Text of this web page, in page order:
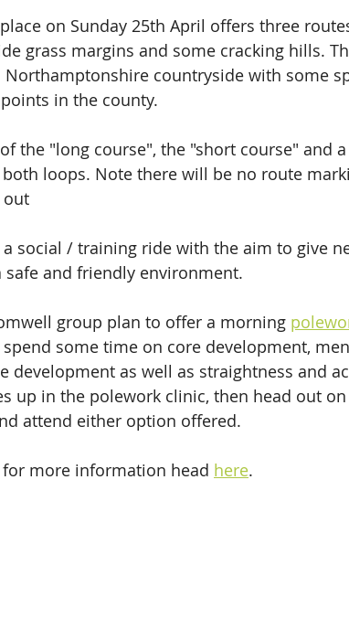
on Sunday 25th April offers three
grass margins and some cracking hills.
countryside with some
in the county.
the "long course", the "short course" and
loops. Note there will be no route
out
social / training ride with the aim to give
and friendly environment.
group plan to offer a morning
some time on core development,
development as well as straightness and
up in the polework clinic, then head out
attend either option offered.
more information head here.